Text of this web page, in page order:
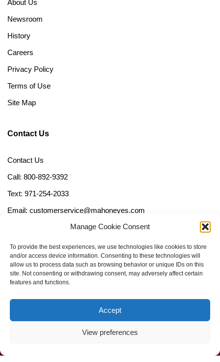
Manage Cookie Consent
To provide the best experiences, we use technologies like cookies to store
and/or access device information. Consenting to these technologies will
allow us to process data such as browsing behavior or unique IDs on this
site. Not consenting or withdrawing consent, may adversely affect certain
features and functions.
Accept
View preferences
About Us
Newsroom
History
Careers
Privacy Policy
Terms of Use
Site Map
Contact Us
Contact Us
Call: 800-892-9392
Text: 971-254-2033
Email: customerservice@mahoneyes.com
Call Us Now (800) 892-9392